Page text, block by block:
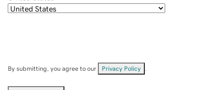
By submitting, you agree to our Privacy Policy